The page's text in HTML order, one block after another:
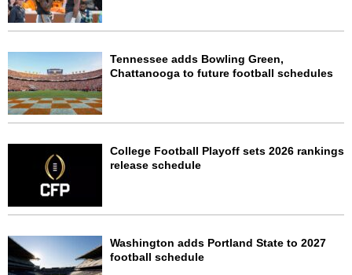
Tennessee adds Bowling Green,
Chattanooga to future football schedules
College Football Playoff sets 2026 rankings
release schedule
Washington adds Portland State to 2027
football schedule